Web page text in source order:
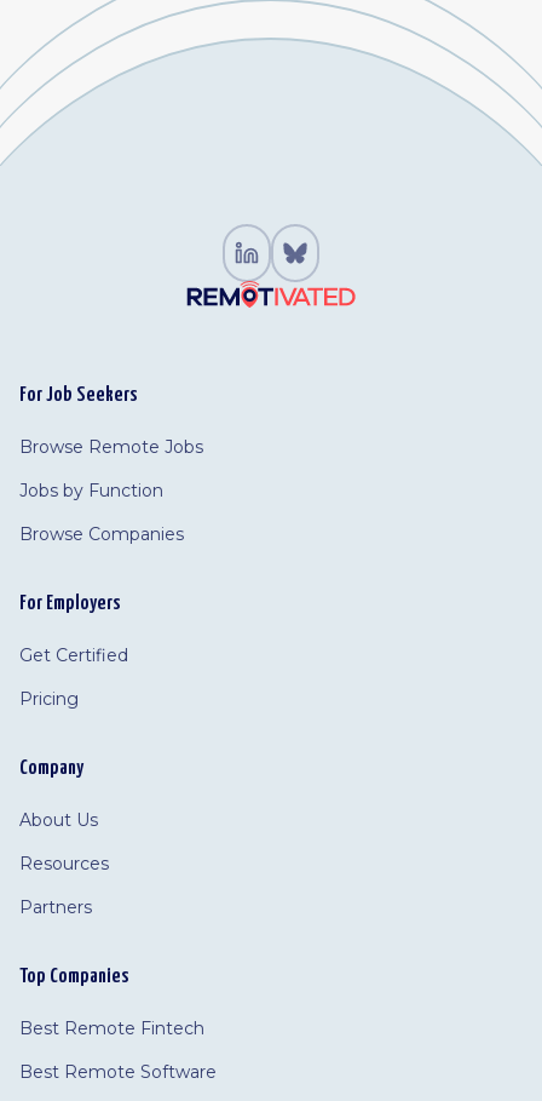
For Job Seekers
Browse Remote Jobs
Jobs by Function
Browse Companies
For Employers
Get Certified
Pricing
Company
About Us
Resources
Partners
Top Companies
Best Remote Fintech
Best Remote Software